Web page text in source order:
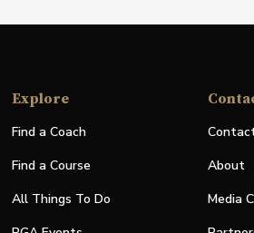
Explore
Find a Coach
Find a Course
All Things To Do
About
Media